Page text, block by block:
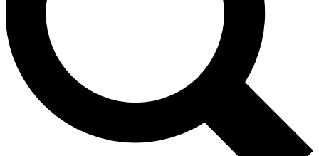
Contact me with news and offers from other Future brands
By submitting your information you agree to the Terms & Conditions and
and are aged 16 or over.